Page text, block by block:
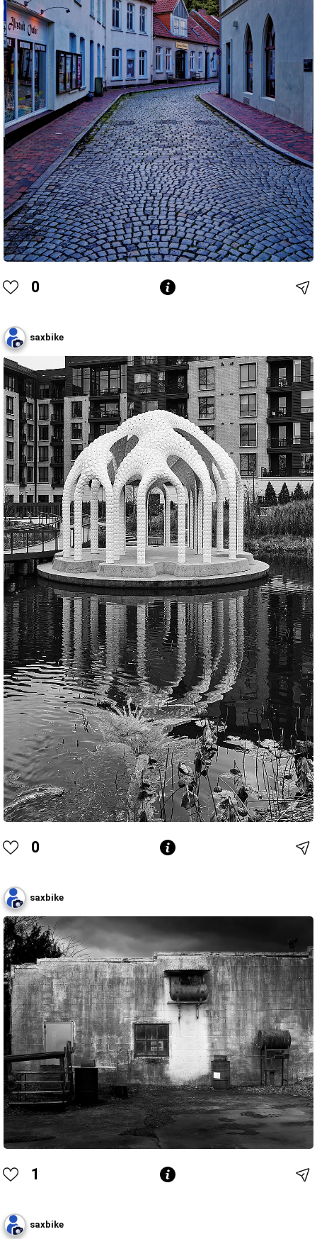
0
saxbike
0
saxbike
1
saxbike